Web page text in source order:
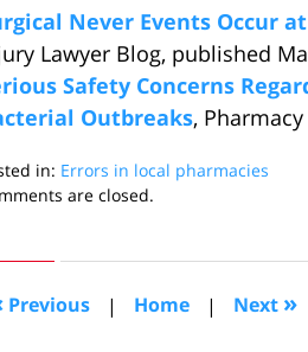
Never Events Occur
Lawyer Blog, published
Safety Concerns
Outbreaks,
in: Errors in local pharmacies
are closed.
Previous | Home | Next »